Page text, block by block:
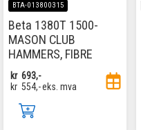
BTA-013800315
Beta 1380T 1500-
MASON CLUB
HAMMERS, FIBRE
kr 693,-
kr 554,-eks. mva